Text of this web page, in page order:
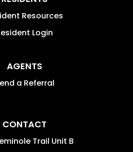
Resources
Login
AGENTS
a Referral
CONTACT
Trail Unit B